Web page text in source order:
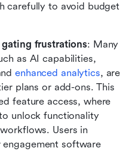
carefully to avoid budget
frustrations: Many
as AI capabilities,
enhanced analytics, are
plans or add-ons. This
feature access, where
unlock functionality
Users in
engagement software